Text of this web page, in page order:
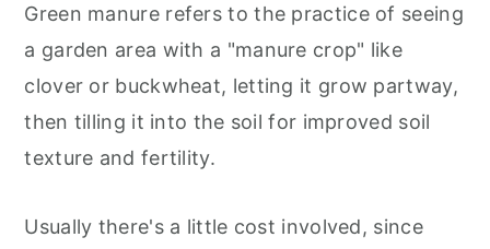
Green manure refers to the practice of seeing
a garden area with a "manure crop" like
clover or buckwheat, letting it grow partway,
then tilling it into the soil for improved soil
texture and fertility.
Usually there's a little cost involved, since